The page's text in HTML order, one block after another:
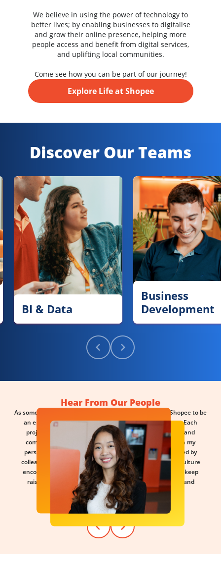
We believe in using the power of technology to
better lives; by enabling businesses to digitalise
and grow their online presence, helping more
people access and benefit from digital services,
and uplifting local communities.
Come see how you can be part of our journey!
Explore Life at Shopee
Discover Our Teams
BI & Data
Business
Development
Hear From Our People
As someone who genuinely enjoys learning, I've found Shopee to be
an environment that constantly challenges me to grow. Each
project feels like a new learning sprint, varying in scope and
complexity, pushing me to think differently and broaden my
perspective. What motivates me most is being surrounded by
colleagues who share the same curiosity and drive. The culture
encourages us to stay sharp, question assumptions, and keep
raising the bar — making the journey both meaningful and
rewarding.
- Pim, Marketing